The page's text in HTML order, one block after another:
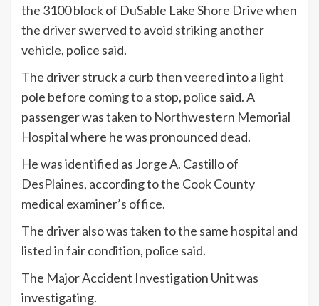
the 3100 block of DuSable Lake Shore Drive when
the driver swerved to avoid striking another
vehicle, police said.
The driver struck a curb then veered into a light
pole before coming to a stop, police said. A
passenger was taken to Northwestern Memorial
Hospital where he was pronounced dead.
He was identified as Jorge A. Castillo of
DesPlaines, according to the Cook County
medical examiner’s office.
The driver also was taken to the same hospital and
listed in fair condition, police said.
The Major Accident Investigation Unit was
investigating.